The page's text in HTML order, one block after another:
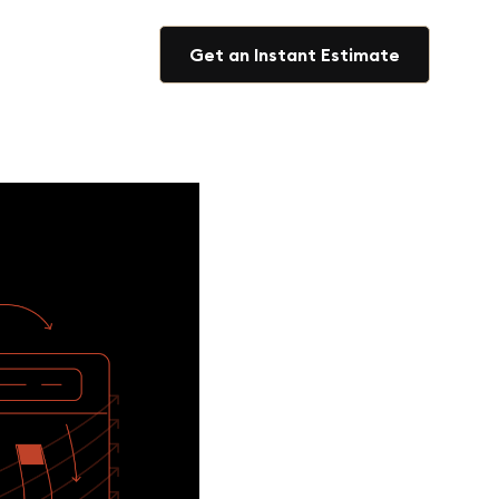
Get an Instant Estimate